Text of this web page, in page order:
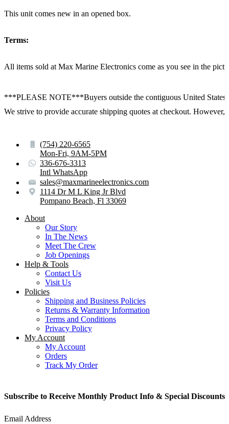
This unit comes new in an opened box.
Terms:
All items sold at Max Marine Electronics come as you see in the
***PLEASE NOTE***Buyers outside the contiguous United States:
We strive to provide accurate shipping quotes at checkout.
Subscribe to Receive Monthly Product Info & Special Discounts
Email Address
About
Our Story
In The News
Meet The Crew
Job Openings
Help & Tools
Contact Us
Visit Us
Policies
Shipping and Business Policies
Returns & Warranty Information
Terms and Conditions
Privacy Policy
My Account
My Account
Orders
Track My Order
(754) 220-6565
Mon-Fri, 9AM-5PM
336-676-3313
Intl WhatsApp
sales@maxmarineelectronics.com
1114 Dr M L King Jr Blvd
Pompano Beach, Fl 33069